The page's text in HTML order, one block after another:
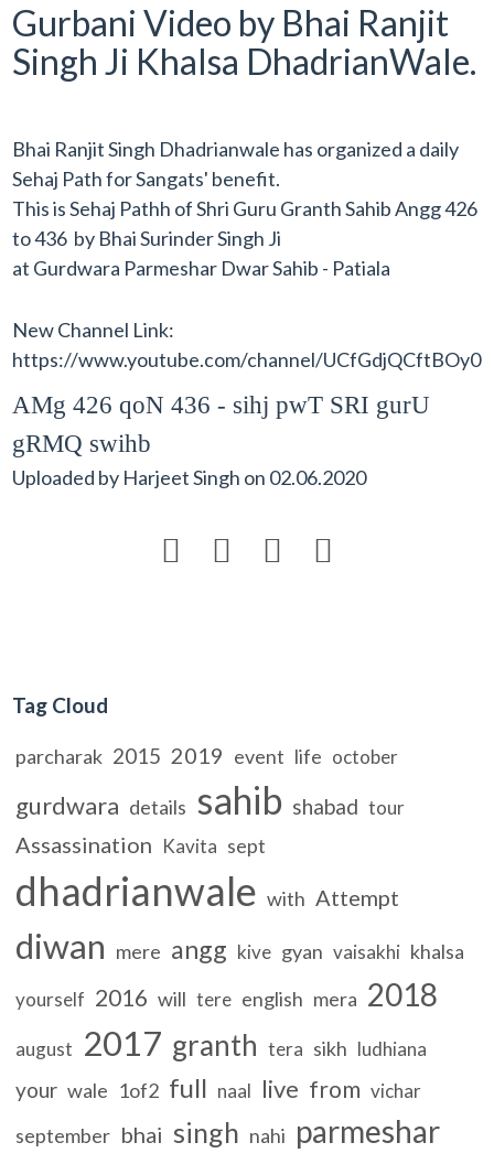
Gurbani Video by Bhai Ranjit
Singh Ji Khalsa DhadrianWale.
Bhai Ranjit Singh Dhadrianwale has organized a daily
Sehaj Path for Sangats' benefit.
This is Sehaj Pathh of Shri Guru Granth Sahib Angg 426
to 436 by Bhai Surinder Singh Ji
at Gurdwara Parmeshar Dwar Sahib - Patiala
New Channel Link:
https://www.youtube.com/channel/
AMg 426 qoN 436 - sihj pwT SRI gurU
gRMQ swihb
Uploaded by Harjeet Singh on 02.06.2020
   
Tag Cloud
parcharak 2015 2019 event life october
gurdwara details sahib shabad tour
Assassination Kavita sept
dhadrianwale with Attempt
diwan mere angg kive gyan vaisakhi khalsa
yourself 2016 will tere english mera 2018
august 2017 granth tera sikh ludhiana
your wale 1of2 full naal live from vichar
september bhai singh nahi parmeshar